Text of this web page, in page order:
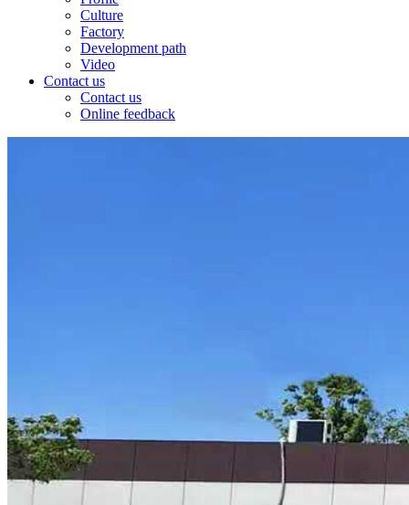
Culture
Factory
Development path
Video
Contact us
Contact us
Online feedback